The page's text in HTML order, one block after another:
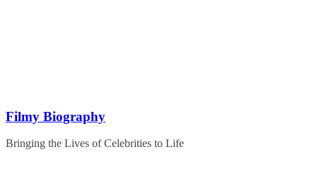
Filmy Biography
Bringing the Lives of Celebrities to Life